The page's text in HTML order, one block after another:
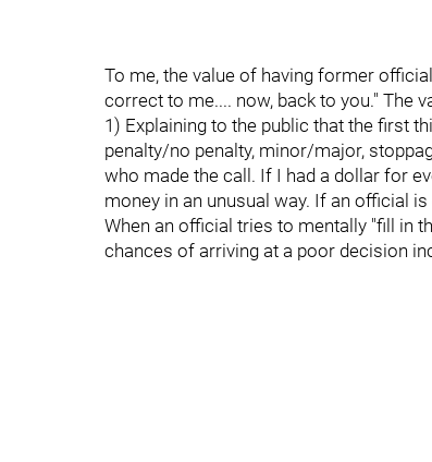
To me, the value of having former
correct to me.... now, back to you." The
1) Explaining to the public that the first
penalty/no penalty, minor/major,
who made the call. If I had a dollar for
money in an unusual way. If an official
When an official tries to mentally "fill in
chances of arriving at a poor decision